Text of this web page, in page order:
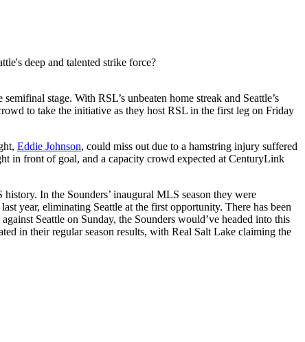
deep and talented strike force?
stage. With RSL’s unbeaten home streak and Seattle’s
to take the initiative as they host RSL in the first leg on Friday
Eddie Johnson, could miss out due to a hamstring injury suffered
in front of goal, and a capacity crowd expected at CenturyLink
In the Sounders’ inaugural MLS season they were
year, eliminating Seattle at the first opportunity. There has been
Seattle on Sunday, the Sounders would’ve headed into this
in their regular season results, with Real Salt Lake claiming the